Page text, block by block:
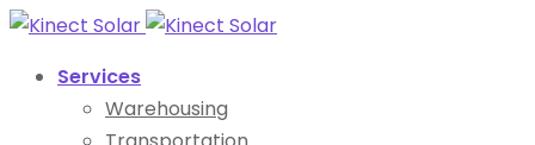
Services
Warehousing